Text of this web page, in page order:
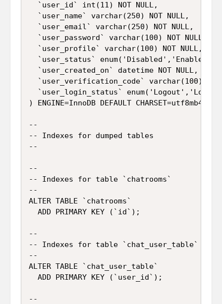
  `user_id` int(11) NOT NULL,
  `user_name` varchar(250) NOT NULL,
  `user_email` varchar(250) NOT NULL,
  `user_password` varchar(100) NOT NULL,
  `user_profile` varchar(100) NOT NULL,
`user_status` enum('Disabled','Enable')
  `user_created_on` datetime NOT NULL,
`user_verification_code` varchar(100)
`user_login_status`
) ENGINE=InnoDB DEFAULT CHARSET=utf8mb4;
--
-- Indexes for dumped tables
--
--
-- Indexes for table `chatrooms`
--
ALTER TABLE `chatrooms`
  ADD PRIMARY KEY (`id`);
--
-- Indexes for table `chat_user_table`
--
ALTER TABLE `chat_user_table`
  ADD PRIMARY KEY (`user_id`);
--